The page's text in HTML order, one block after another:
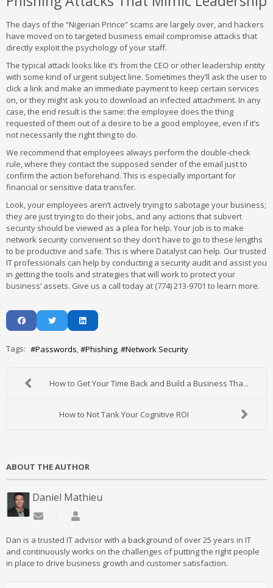
The days of the “Nigerian Prince” scams are largely over, and hackers
have moved on to targeted business email compromise attacks that
directly exploit the psychology of your staff.
The typical attack looks like it’s from the CEO or other leadership entity
with some kind of urgent subject line. Sometimes they’ll ask the user to
click a link and make an immediate payment to keep certain services
on, or they might ask you to download an infected attachment. In any
case, the end result is the same: the employee does the thing
requested of them out of a desire to be a good employee, even if it’s
not necessarily the right thing to do.
We recommend that employees always perform the double-check
rule, where they contact the supposed sender of the email just to
confirm the action beforehand. This is especially important for
financial or sensitive data transfer.
Look, your employees aren’t actively trying to sabotage your business;
they are just trying to do their jobs, and any actions that subvert
security should be viewed as a plea for help. Your job is to make
network security convenient so they don’t have to go to these lengths
to be productive and safe. This is where Datalyst can help. Our trusted
IT professionals can help by conducting a security audit and assist you
in getting the tools and strategies that will work to protect your
business’ assets. Give us a call today at (774) 213-9701 to learn more.
Tags: Passwords Phishing Network Security
How to Get Your Time Back and Build a Business Tha...
How to Not Tank Your Cognitive ROI
ABOUT THE AUTHOR
Daniel Mathieu
Subscribe to updates from author
Dan is a trusted IT advisor with a background of over 25 years in IT
and continuously works on the challenges of putting the right people
in place to drive business growth and customer satisfaction.